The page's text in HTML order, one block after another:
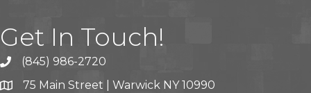
Get In Touch!
(845) 986-2720
75 Main Street | Warwick NY 10990